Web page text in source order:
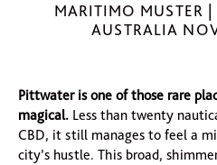
MARITIMO MUSTER
AUSTRALIA
Pittwater is one of those rare
magical. Less than twenty
CBD, it still manages to feel a
city’s hustle. This broad,